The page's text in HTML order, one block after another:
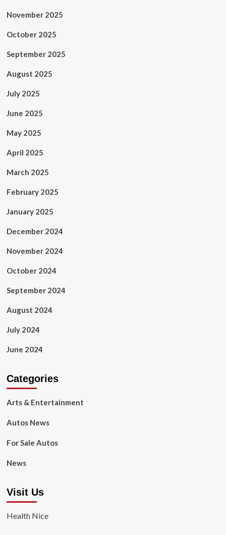
November 2025
October 2025
September 2025
August 2025
July 2025
June 2025
May 2025
April 2025
March 2025
February 2025
January 2025
December 2024
November 2024
October 2024
September 2024
August 2024
July 2024
June 2024
Categories
Arts & Entertainment
Autos News
For Sale Autos
News
Visit Us
Health Nice